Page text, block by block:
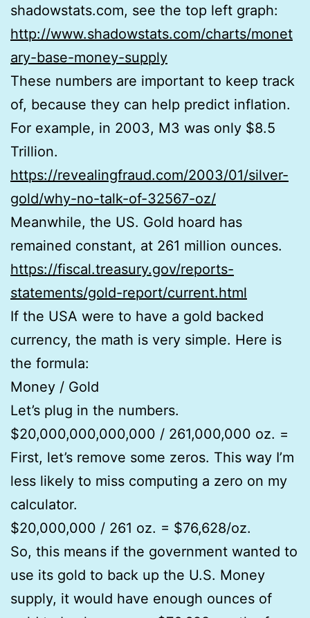
shadowstats.com, see the top left graph:
http://www.shadowstats.com/charts/monet
ary-base-money-supply
These numbers are important to keep track
of, because they can help predict inflation.
For example, in 2003, M3 was only $8.5
Trillion.
https://revealingfraud.com/2003/01/silver-
gold/why-no-talk-of-32567-oz/
Meanwhile, the US. Gold hoard has
remained constant, at 261 million ounces.
https://fiscal.treasury.gov/reports-
statements/gold-report/current.html
If the USA were to have a gold backed
currency, the math is very simple. Here is
the formula:
Money / Gold
Let’s plug in the numbers.
$20,000,000,000,000 / 261,000,000 oz. =
First, let’s remove some zeros. This way I’m
less likely to miss computing a zero on my
calculator.
$20,000,000 / 261 oz. = $76,628/oz.
So, this means if the government wanted to
use its gold to back up the U.S. Money
supply, it would have enough ounces of